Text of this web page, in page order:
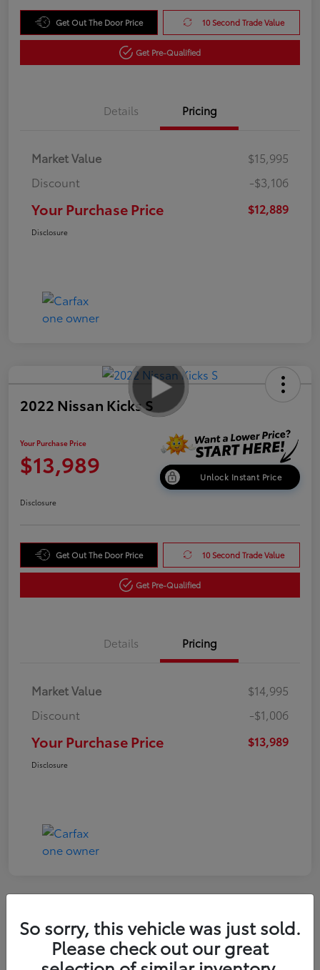
Get Out The Door Price 10 Second Trade Value
Get Pre-Qualified
Details Pricing
Market Value
$15,995
Discount
-$3,106
Your Purchase Price $12,889
Disclosure
2022 Nissan Kicks S
Your Purchase Price
$13,989 Unlock Instant Price
Disclosure
Get Out The Door Price 10 Second Trade Value
Get Pre-Qualified
Details Pricing
Market Value
$14,995
Discount
-$1,006
Your Purchase Price $13,989
Disclosure
2021 Hyundai Venue SE
So sorry, this vehicle was just sold.
Please check out our great